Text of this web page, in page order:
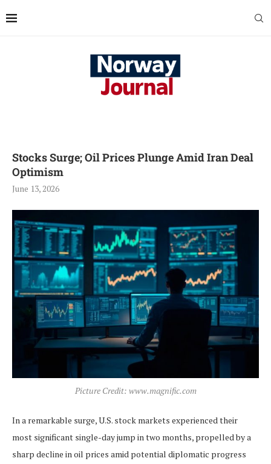
Stocks Surge; Oil Prices Plunge Amid Iran Deal
Optimism
June 13, 2026
Picture Credit: www.magnific.com
In a remarkable surge, U.S. stock markets experienced their
most significant single-day jump in two months, propelled by a
sharp decline in oil prices amid potential diplomatic progress